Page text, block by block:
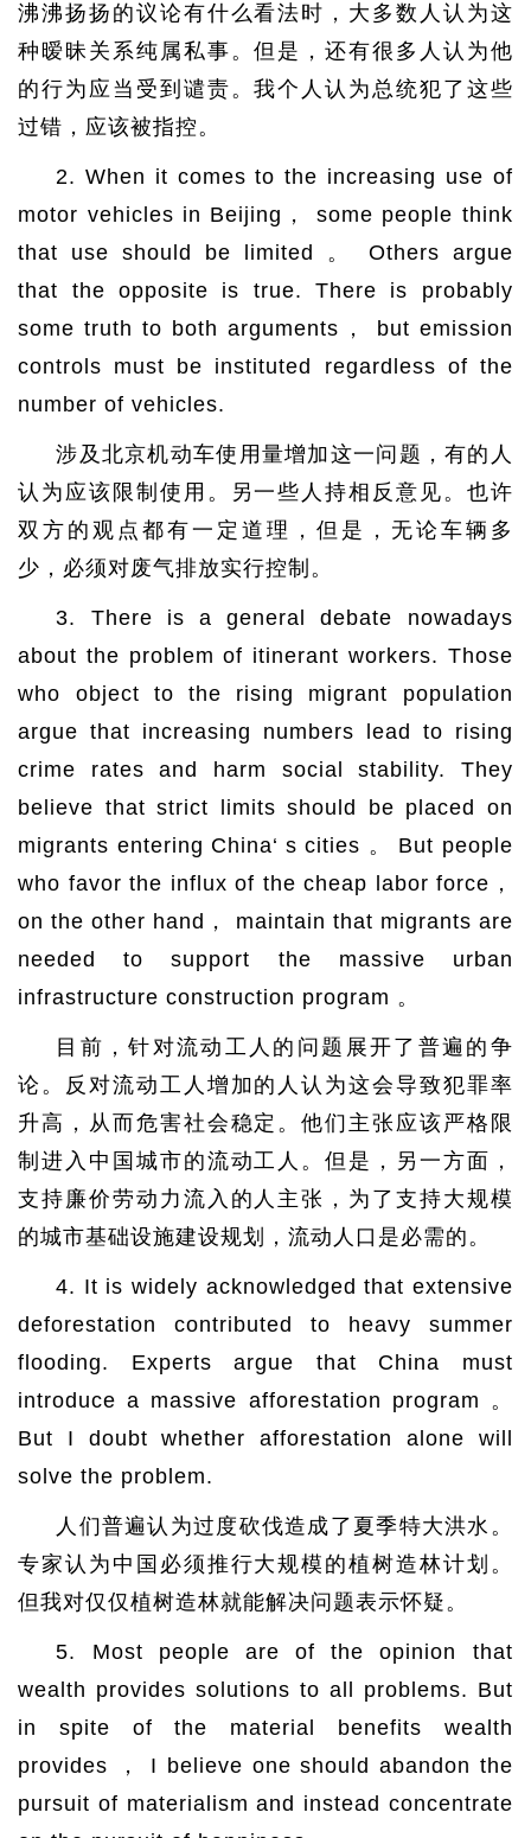
沸沸扬扬的议论有什么看法时，大多数人认为这
种暧昧关系纯属私事。但是，还有很多人认为他
的行为应当受到谴责。我个人认为总统犯了这些
过错，应该被指控。
2. When it comes to the increasing use of
motor vehicles in Beijing， some people think
that use should be limited 。 Others argue
that the opposite is true. There is probably
some truth to both arguments， but emission
controls must be instituted regardless of the
number of vehicles.
涉及北京机动车使用量增加这一问题，有的人
认为应该限制使用。另一些人持相反意见。也许
双方的观点都有一定道理，但是，无论车辆多
少，必须对废气排放实行控制。
3. There is a general debate nowadays
about the problem of itinerant workers. Those
who object to the rising migrant population
argue that increasing numbers lead to rising
crime rates and harm social stability. They
believe that strict limits should be placed on
migrants entering China‘ s cities 。 But people
who favor the influx of the cheap labor force，
on the other hand， maintain that migrants are
needed to support the massive urban
infrastructure construction program 。
目前，针对流动工人的问题展开了普遍的争
论。反对流动工人增加的人认为这会导致犯罪率
升高，从而危害社会稳定。他们主张应该严格限
制进入中国城市的流动工人。但是，另一方面，
支持廉价劳动力流入的人主张，为了支持大规模
的城市基础设施建设规划，流动人口是必需的。
4. It is widely acknowledged that extensive
deforestation contributed to heavy summer
flooding. Experts argue that China must
introduce a massive afforestation program 。
But I doubt whether afforestation alone will
solve the problem.
人们普遍认为过度砍伐造成了夏季特大洪水。
专家认为中国必须推行大规模的植树造林计划。
但我对仅仅植树造林就能解决问题表示怀疑。
5. Most people are of the opinion that
wealth provides solutions to all problems. But
in spite of the material benefits wealth
provides ， I believe one should abandon the
pursuit of materialism and instead concentrate